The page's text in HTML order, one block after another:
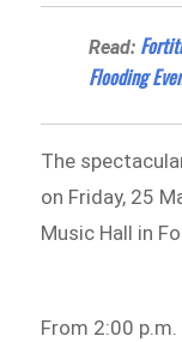
Read:
Flooding
The
on Friday, 25
Music Hall in
From 2:00